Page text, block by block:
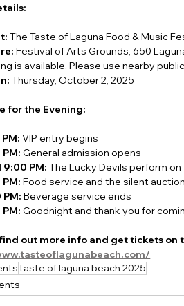
The Taste of Laguna Food & Music
Festival of Arts Grounds, 650
is available. Please use nearby
Thursday, October 2, 2025
for the Evening:
VIP entry begins
General admission opens
9:00 PM: The Lucky Devils perform
Food service and the silent
Beverage service ends
Goodnight and thank you for
out more info and get tickets on
taste of laguna beach 2025